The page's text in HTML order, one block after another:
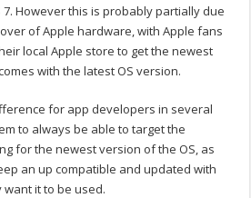
However this is probably partially due
of Apple hardware, with Apple fans
local Apple store to get the newest
with the latest OS version.
for app developers in several
to always be able to target the
for the newest version of the OS, as
an up compatible and updated with
it to be used.